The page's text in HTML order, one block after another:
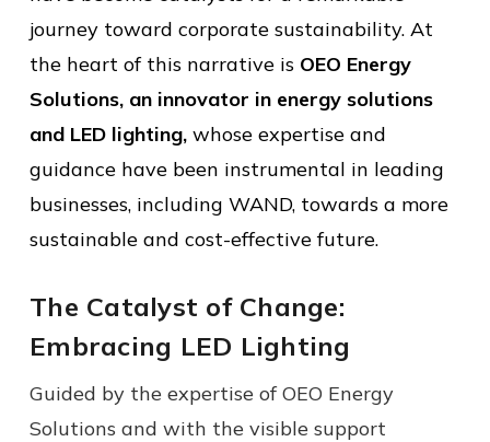
journey toward corporate sustainability. At
the heart of this narrative is OEO Energy
Solutions, an innovator in energy solutions
and LED lighting, whose expertise and
guidance have been instrumental in leading
businesses, including WAND, towards a more
sustainable and cost-effective future.
The Catalyst of Change:
Embracing LED Lighting
Guided by the expertise of OEO Energy
Solutions and with the visible support